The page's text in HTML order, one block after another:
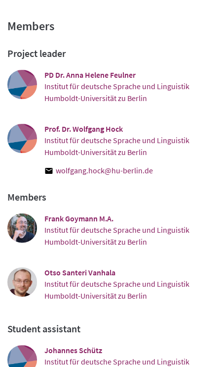
Members
Project leader
PD Dr. Anna Helene Feulner
Institut für deutsche Sprache und Linguistik
Humboldt-Universität zu Berlin
Prof. Dr. Wolfgang Hock
Institut für deutsche Sprache und Linguistik
Humboldt-Universität zu Berlin
wolfgang.hock@hu-berlin.de
Members
Frank Goymann M.A.
Institut für deutsche Sprache und Linguistik
Humboldt-Universität zu Berlin
Otso Santeri Vanhala
Institut für deutsche Sprache und Linguistik
Humboldt-Universität zu Berlin
Student assistant
Johannes Schütz
Institut für deutsche Sprache und Linguistik